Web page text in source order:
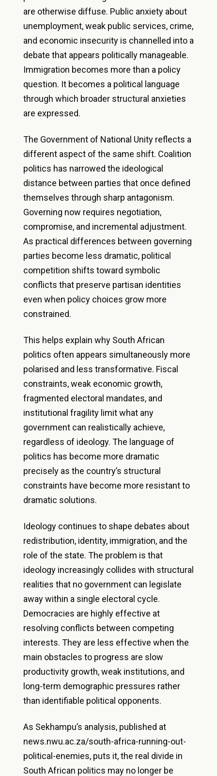
are otherwise diffuse. Public anxiety about
unemployment, weak public services, crime,
and economic insecurity is channelled into a
debate that appears politically manageable.
Immigration becomes more than a policy
question. It becomes a political language
through which broader structural anxieties
are expressed.
The Government of National Unity reflects a
different aspect of the same shift. Coalition
politics has narrowed the ideological
distance between parties that once defined
themselves through sharp antagonism.
Governing now requires negotiation,
compromise, and incremental adjustment.
As practical differences between governing
parties become less dramatic, political
competition shifts toward symbolic
conflicts that preserve partisan identities
even when policy choices grow more
constrained.
This helps explain why South African
politics often appears simultaneously more
polarised and less transformative. Fiscal
constraints, weak economic growth,
fragmented electoral mandates, and
institutional fragility limit what any
government can realistically achieve,
regardless of ideology. The language of
politics has become more dramatic
precisely as the country’s structural
constraints have become more resistant to
dramatic solutions.
Ideology continues to shape debates about
redistribution, identity, immigration, and the
role of the state. The problem is that
ideology increasingly collides with structural
realities that no government can legislate
away within a single electoral cycle.
Democracies are highly effective at
resolving conflicts between competing
interests. They are less effective when the
main obstacles to progress are slow
productivity growth, weak institutions, and
long-term demographic pressures rather
than identifiable political opponents.
As Sekhampu’s analysis, published at
news.nwu.ac.za/south-africa-running-out-
political-enemies, puts it, the real divide in
South African politics may no longer be